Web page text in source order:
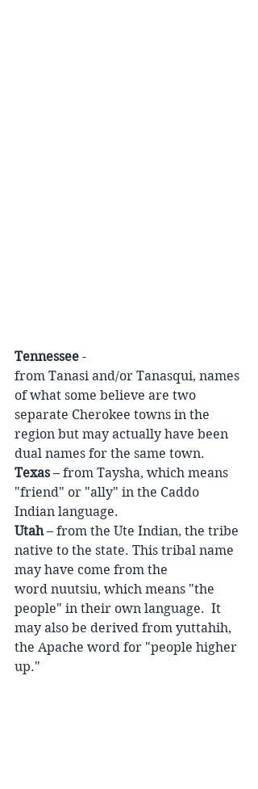
Tennessee -
from Tanasi and/or Tanasqui, names
of what some believe are two
separate Cherokee towns in the
region but may actually have been
dual names for the same town.
Texas – from Taysha, which means
"friend" or "ally" in the Caddo
Indian language.
Utah – from the Ute Indian, the tribe
native to the state. This tribal name
may have come from the
word nuutsiu, which means "the
people" in their own language.  It
may also be derived from yuttahih,
the Apache word for "people higher
up."